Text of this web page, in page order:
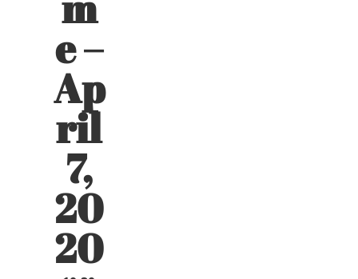
e –
Ap
ril
7,
20
20